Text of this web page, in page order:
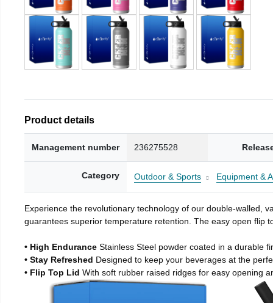
Product details
Management number 236275528
Category Outdoor & Sports Equipment &
Experience the revolutionary technology of our double-walled,
guarantees superior temperature retention. The easy open flip
• High Endurance Stainless Steel powder coated in a durable
• Stay Refreshed Designed to keep your beverages at the
• Flip Top Lid With soft rubber raised ridges for easy opening